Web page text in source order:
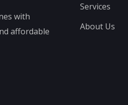
with
affordable
Services
About Us